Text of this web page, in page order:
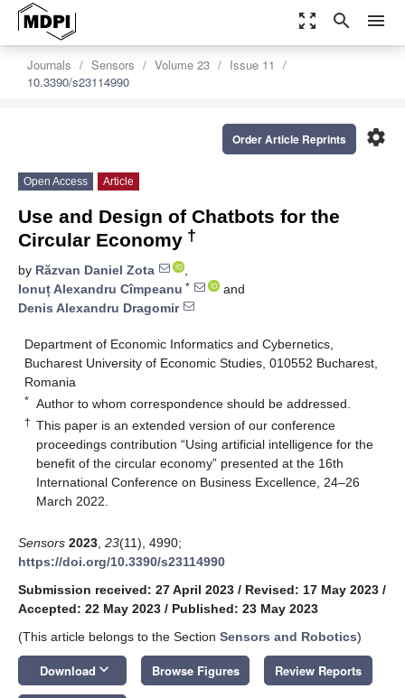
zoom_out_map search menu
Journals Sensors Volume 23
Issue 11
10.3390/s23114990
settings
Order Article Reprints
Open Access Article
Use and Design of Chatbots for the
Circular Economy †
by Răzvan Daniel Zota
,
Ionuț Alexandru Cîmpeanu *
and
Denis Alexandru Dragomir
Department of Economic Informatics and Cybernetics,
Bucharest University of Economic Studies, 010552 Bucharest,
Romania
* Author to whom correspondence should be addressed.
† This paper is an extended version of our conference
proceedings contribution “Using artificial intelligence for the
benefit of the circular economy” presented at the 16th
International Conference on Business Excellence, 24–26
March 2022.
Sensors 2023 23(11), 4990;
https://doi.org/10.3390/s23114990
Submission received: 27 April 2023 / Revised: 17 May 2023 /
Accepted: 22 May 2023 / Published: 23 May 2023
(This article belongs to the Section Sensors and Robotics)
Download keyboard_arrow_down Browse Figures Review Reports